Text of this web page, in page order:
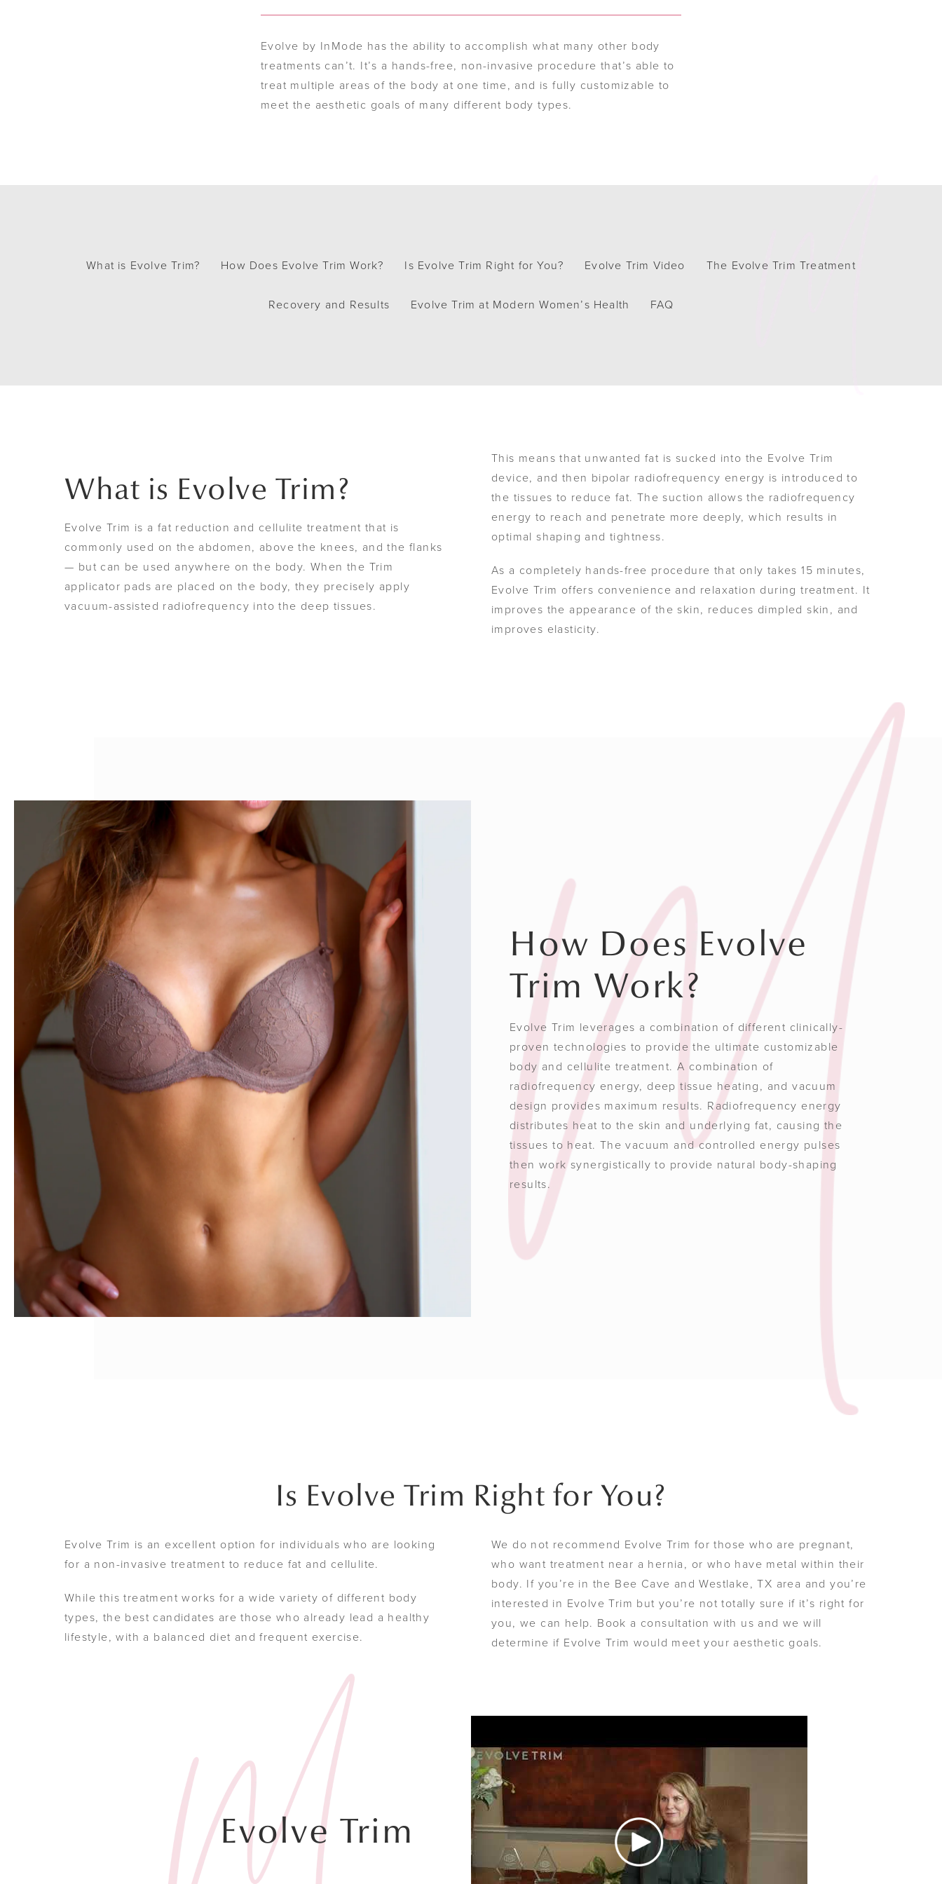
Evolve by InMode has the ability to accomplish what many other body
treatments can’t. It’s a hands-free, non-invasive procedure that’s able to
treat multiple areas of the body at one time, and is fully customizable to
meet the aesthetic goals of many different body types.
What is Evolve Trim? How Does Evolve Trim Work? Is Evolve Trim Right for You? Evolve Trim Video The Evolve Trim Treatment
Recovery and Results Evolve Trim at Modern Women’s Health FAQ
What is Evolve Trim?
Evolve Trim is a fat reduction and cellulite treatment that is
commonly used on the abdomen, above the knees, and the flanks
— but can be used anywhere on the body. When the Trim
applicator pads are placed on the body, they precisely apply
vacuum-assisted radiofrequency into the deep tissues.
This means that unwanted fat is sucked into the Evolve Trim
device, and then bipolar radiofrequency energy is introduced to
the tissues to reduce fat. The suction allows the radiofrequency
energy to reach and penetrate more deeply, which results in
optimal shaping and tightness.
As a completely hands-free procedure that only takes 15 minutes,
Evolve Trim offers convenience and relaxation during treatment. It
improves the appearance of the skin, reduces dimpled skin, and
improves elasticity.
How Does Evolve
Trim Work?
Evolve Trim leverages a combination of different clinically-
proven technologies to provide the ultimate customizable
body and cellulite treatment. A combination of
radiofrequency energy, deep tissue heating, and vacuum
design provides maximum results. Radiofrequency energy
distributes heat to the skin and underlying fat, causing the
tissues to heat. The vacuum and controlled energy pulses
then work synergistically to provide natural body-shaping
results.
Is Evolve Trim Right for You?
Evolve Trim is an excellent option for individuals who are looking
for a non-invasive treatment to reduce fat and cellulite.
While this treatment works for a wide variety of different body
types, the best candidates are those who already lead a healthy
lifestyle, with a balanced diet and frequent exercise.
We do not recommend Evolve Trim for those who are pregnant,
who want treatment near a hernia, or who have metal within their
body. If you’re in the Bee Cave and Westlake, TX area and you’re
interested in Evolve Trim but you’re not totally sure if it’s right for
you, we can help. Book a consultation with us and we will
determine if Evolve Trim would meet your aesthetic goals.
Evolve Trim